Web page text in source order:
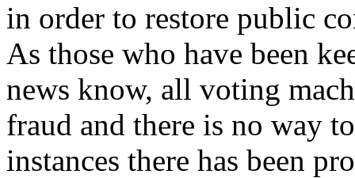
in order to restore public
As those who have been
news know, all voting
fraud and there is no way
instances there has been